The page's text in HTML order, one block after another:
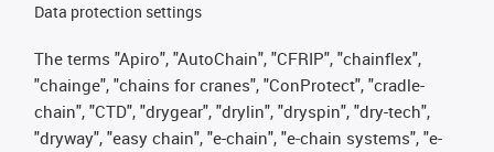
Data protection settings
The terms "Apiro", "AutoChain", "CFRIP", "chainflex",
"chainge", "chains for cranes", "ConProtect", "cradle-
chain", "CTD", "drygear", "drylin", "dryspin", "dry-tech",
"dryway", "easy chain", "e-chain", "e-chain systems", "e-